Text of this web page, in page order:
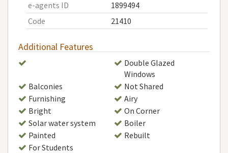
e-agents ID
1899494
Code
21410
Additional Features
Double Glazed
Windows
Balconies
Not Shared
Furnishing
Airy
Bright
On Corner
Solar water system
Boiler
Painted
Rebuilt
For Students